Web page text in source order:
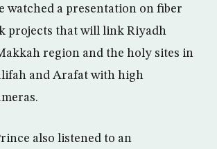
watched a presentation on fiber
projects that will link Riyadh
region and the holy sites in
and Arafat with high
also listened to an